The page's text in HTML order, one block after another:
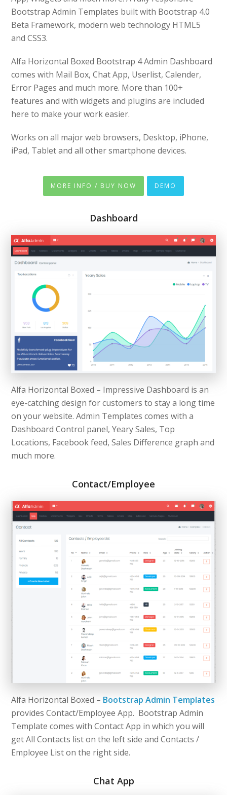
Bootstrap Admin Templates built with Bootstrap 4.0
Beta Framework, modern web technology HTML5
and CSS3.
Alfa Horizontal Boxed Bootstrap 4 Admin Dashboard
comes with Mail Box, Chat App, Userlist, Calender,
Error Pages and much more. More than 100+
features and with widgets and plugins are included
here to make your work easier.
Works on all major web browsers, Desktop, iPhone,
iPad, Tablet and all other smartphone devices.
MORE INFO / BUY NOW DEMO
Dashboard
Alfa Horizontal Boxed – Impressive Dashboard is an
eye-catching design for customers to stay a long time
on your website. Admin Templates comes with a
Dashboard Control panel, Yeary Sales, Top
Locations, Facebook feed, Sales Difference graph and
much more.
Contact/Employee
Alfa Horizontal Boxed – Bootstrap Admin Templates
provides Contact/Employee App. Bootstrap Admin
Template comes with Contact App in which you will
get All Contacts list on the left side and Contacts /
Employee List on the right side.
Chat App